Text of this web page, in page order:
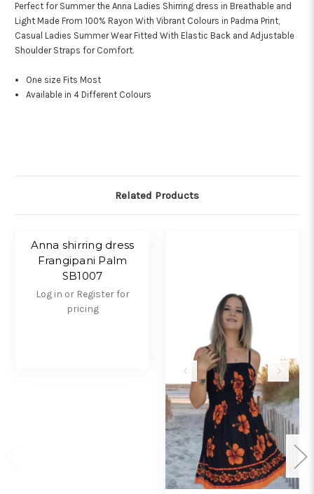
Perfect for Summer the Anna Ladies Shirring dress in Breathable and
Light Made From 100% Rayon With Vibrant Colours in Padma Print,
Casual Ladies Summer Wear Fitted With Elastic Back and Adjustable
Shoulder Straps for Comfort.
One size Fits Most
Available in 4 Different Colours
Related Products
Anna shirring dress
Frangipani Palm
SB1007
Log in or Register for
pricing